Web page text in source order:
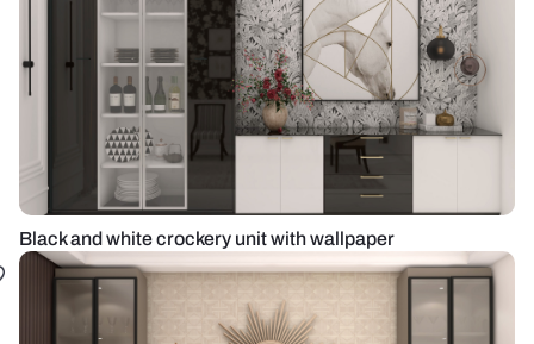
Black and white crockery unit with wallpaper